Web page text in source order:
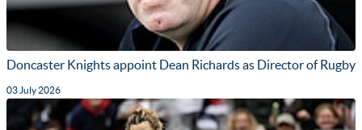
Doncaster Knights appoint Dean Richards as Director of Rugby
03 July 2026